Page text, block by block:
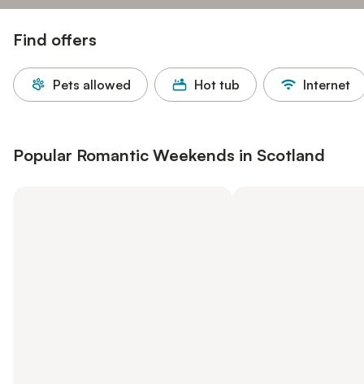
Find offers
Pets allowed Hot tub Internet
Popular Romantic Weekends in Scotland